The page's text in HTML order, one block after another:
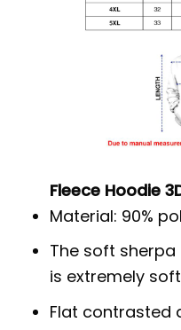
Fleece Hoodie
Material: 90%
The soft
is extremely
Flat contrasted